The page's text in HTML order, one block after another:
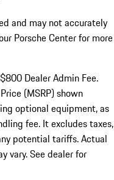
and may not accurately
Porsche Center for more
Dealer Admin Fee.
(MSRP) shown
optional equipment, as
fee. It excludes taxes,
potential tariffs. Actual
vary. See dealer for